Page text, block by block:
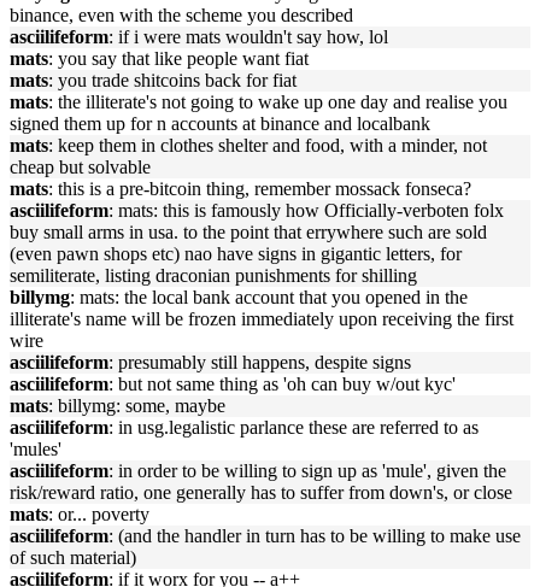
binance, even with the scheme you described
asciilifeform: if i were mats wouldn't say how, lol
mats: you say that like people want fiat
mats: you trade shitcoins back for fiat
mats: the illiterate's not going to wake up one day and realise you
signed them up for n accounts at binance and localbank
mats: keep them in clothes shelter and food, with a minder, not
cheap but solvable
mats: this is a pre-bitcoin thing, remember mossack fonseca?
asciilifeform: mats: this is famously how Officially-verboten folx
buy small arms in usa. to the point that errywhere such are sold
(even pawn shops etc) nao have signs in gigantic letters, for
semiliterate, listing draconian punishments for shilling
billymg: mats: the local bank account that you opened in the
illiterate's name will be frozen immediately upon receiving the first
wire
asciilifeform: presumably still happens, despite signs
asciilifeform: but not same thing as 'oh can buy w/out kyc'
mats: billymg: some, maybe
asciilifeform: in usg.legalistic parlance these are referred to as
'mules'
asciilifeform: in order to be willing to sign up as 'mule', given the
risk/reward ratio, one generally has to suffer from down's, or close
mats: or... poverty
asciilifeform: (and the handler in turn has to be willing to make use
of such material)
asciilifeform: if it worx for you -- a++